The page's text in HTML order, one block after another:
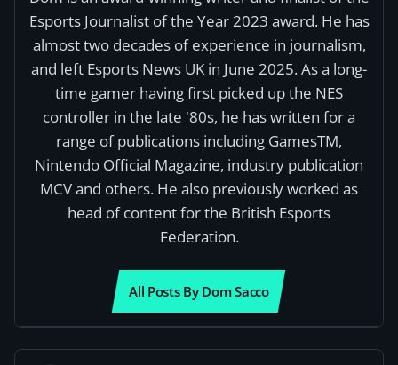
Esports Journalist of the Year 2023 award. He has
almost two decades of experience in journalism,
and left Esports News UK in June 2025. As a long-
time gamer having first picked up the NES
controller in the late '80s, he has written for a
range of publications including GamesTM,
Nintendo Official Magazine, industry publication
MCV and others. He also previously worked as
head of content for the British Esports
Federation.
All Posts By Dom Sacco